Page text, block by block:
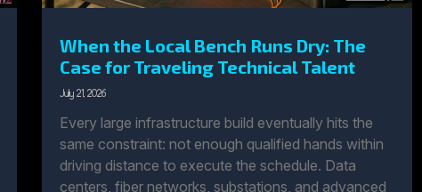
When the Local Bench Runs Dry: The
Case for Traveling Technical Talent
July 21, 2026
Every large infrastructure build eventually hits the
same constraint: not enough qualified hands within
driving distance to execute the schedule. Data
centers, fiber networks, substations, and advanced